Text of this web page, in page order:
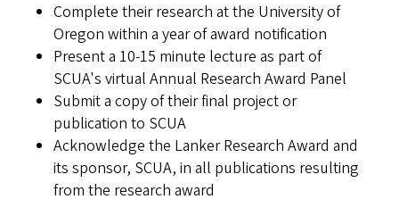
Complete their research at the University of
Oregon within a year of award notification
Present a 10-15 minute lecture as part of
SCUA's virtual Annual Research Award Panel
Submit a copy of their final project or
publication to SCUA
Acknowledge the Lanker Research Award and
its sponsor, SCUA, in all publications resulting
from the research award